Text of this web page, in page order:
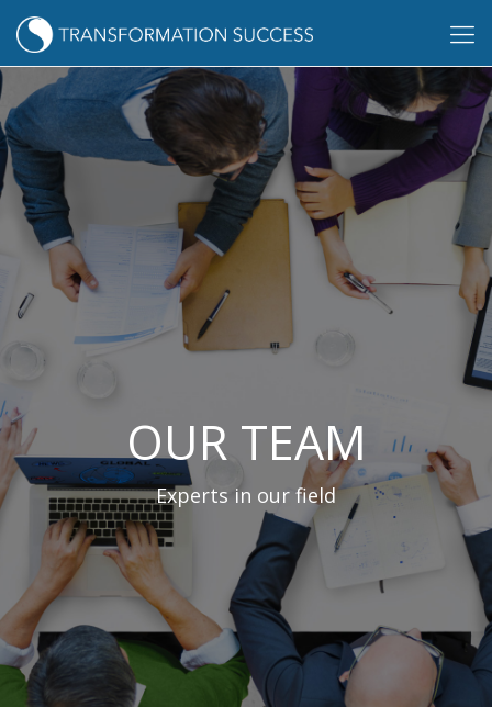
OUR TEAM
Experts in our field